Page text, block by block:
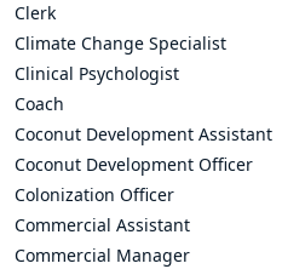
Clerk
Climate Change Specialist
Clinical Psychologist
Coach
Coconut Development Assistant
Coconut Development Officer
Colonization Officer
Commercial Assistant
Commercial Manager